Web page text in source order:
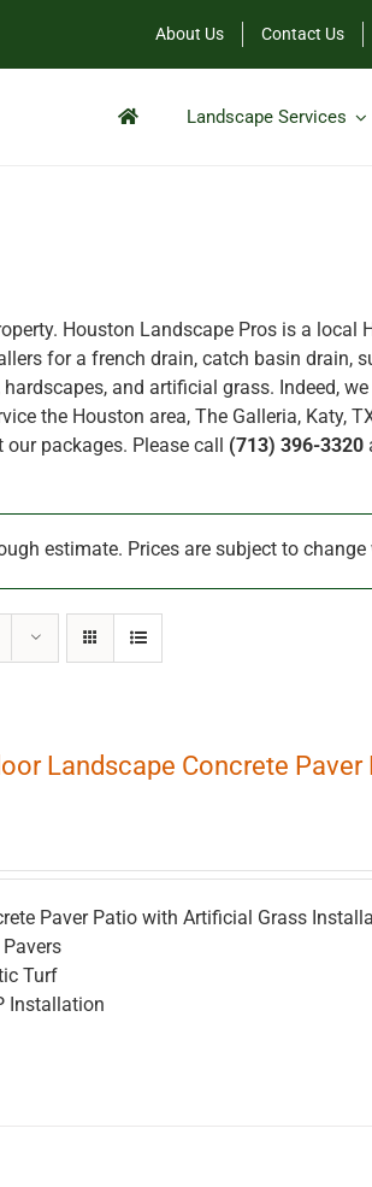
About Us Contact Us
Landscape Services
Houston Landscape Pros is a local
for a french drain, catch basin drain,
and artificial grass. Indeed,
the Houston area, The Galleria, Katy,
packages. Please call (713) 396-3320
estimate. Prices are subject to
Landscape Concrete
Paver Patio with Artificial Grass
Turf
Installation